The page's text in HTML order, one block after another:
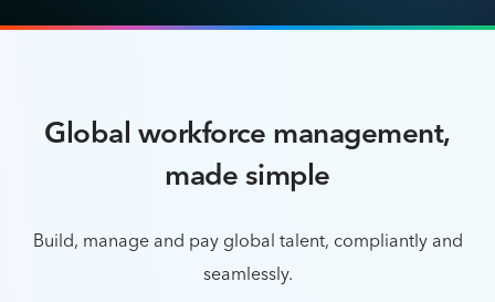
Global workforce management,
made simple
Build, manage and pay global talent, compliantly and
seamlessly.